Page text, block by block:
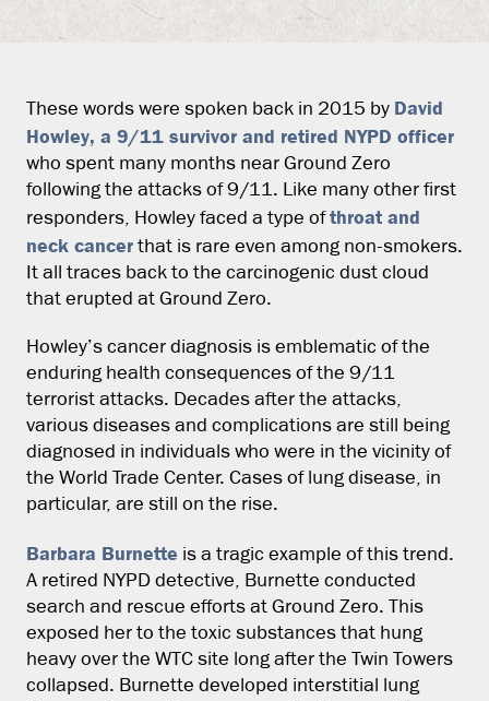
These words were spoken back in 2015 by David
Howley, a 9/11 survivor and retired NYPD officer
who spent many months near Ground Zero
following the attacks of 9/11. Like many other first
responders, Howley faced a type ofthroat and
neck cancer that is rare even among non-smokers.
It all traces back to the carcinogenic dust cloud
that erupted at Ground Zero.
Howley’s cancer diagnosis is emblematic of the
enduring health consequences of the 9/11
terrorist attacks. Decades after the attacks,
various diseases and complications are still being
diagnosed in individuals who were in the vicinity of
the World Trade Center. Cases of lung disease, in
particular, are still on the rise.
Barbara Burnette is a tragic example of this trend.
A retired NYPD detective, Burnette conducted
search and rescue efforts at Ground Zero. This
exposed her to the toxic substances that hung
heavy over the WTC site long after the Twin Towers
collapsed. Burnette developed interstitial lung